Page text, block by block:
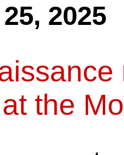
2025
the